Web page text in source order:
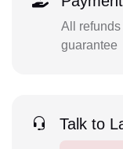
All
guarantee
Talk to